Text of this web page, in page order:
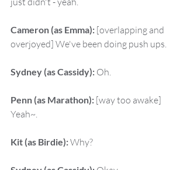
Cameron (as Emma): [overlapping and
overjoyed] We've been doing push ups.
Sydney (as Cassidy): Oh.
Penn (as Marathon): [way too awake]
Yeah~.
Kit (as Birdie): Why?